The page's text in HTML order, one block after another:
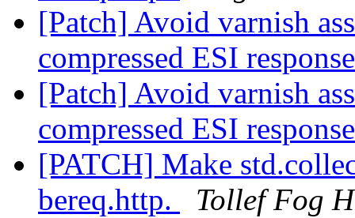
[Patch] Avoid varnish
compressed ESI
[Patch] Avoid varnish
compressed ESI
[PATCH] Make
bereq.http.
Tollef Fog